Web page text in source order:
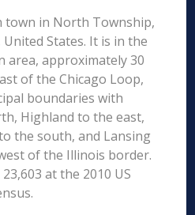
town in North Township,
States. It is in the
area, approximately 30
of the Chicago Loop,
boundaries with
Highland to the east,
the south, and Lansing
of the Illinois border.
at the 2010 US